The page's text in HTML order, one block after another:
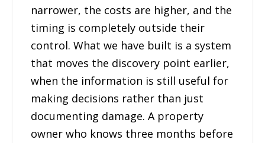
narrower, the costs are higher, and the
timing is completely outside their
control. What we have built is a system
that moves the discovery point earlier,
when the information is still useful for
making decisions rather than just
documenting damage. A property
owner who knows three months before